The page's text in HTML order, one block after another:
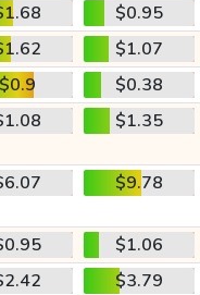
$0.95
$1.07
$0.9
$0.38
$1.35
$9.78
$1.06
$3.79